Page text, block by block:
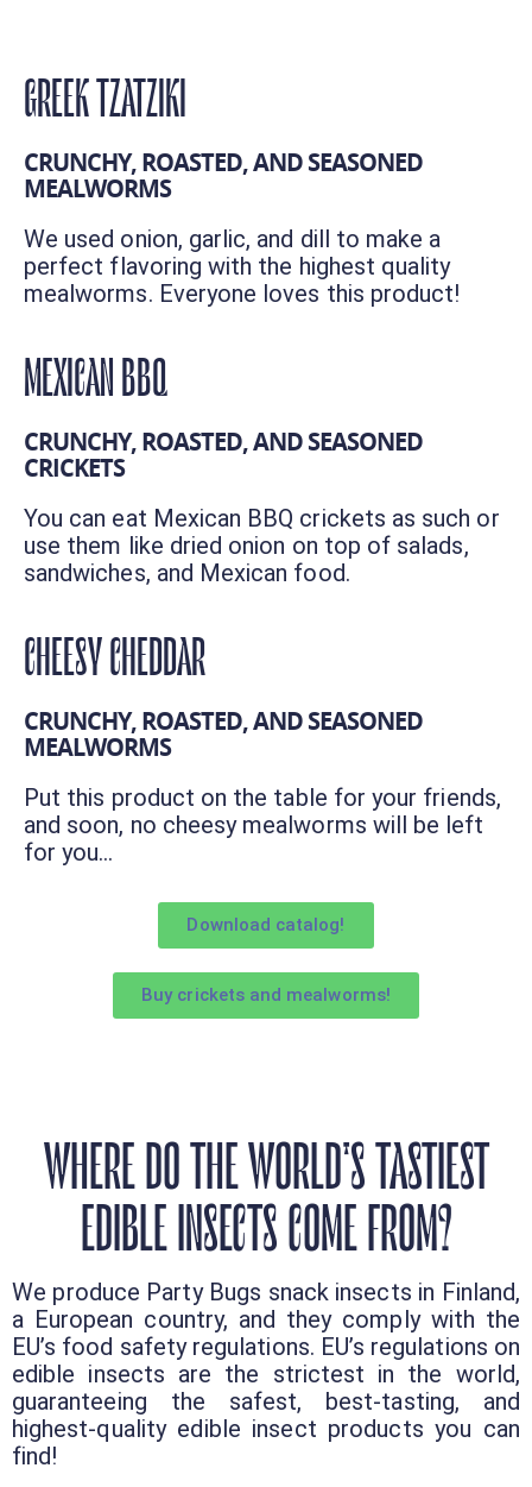
GREEK TZATZIKI
CRUNCHY, ROASTED, AND SEASONED
MEALWORMS
We used onion, garlic, and dill to make a
perfect flavoring with the highest quality
mealworms. Everyone loves this product!
MEXICAN BBQ
CRUNCHY, ROASTED, AND SEASONED
CRICKETS
You can eat Mexican BBQ crickets as such or
use them like dried onion on top of salads,
sandwiches, and Mexican food.
CHEESY CHEDDAR
CRUNCHY, ROASTED, AND SEASONED
MEALWORMS
Put this product on the table for your friends,
and soon, no cheesy mealworms will be left
for you…
Download catalog!
Buy crickets and mealworms!
WHERE DO THE WORLD'S TASTIEST
EDIBLE INSECTS COME FROM?
We produce Party Bugs snack insects in Finland,
a European country, and they comply with the
EU’s food safety regulations. EU’s regulations on
edible insects are the strictest in the world,
guaranteeing the safest, best-tasting, and
highest-quality edible insect products you can
find!